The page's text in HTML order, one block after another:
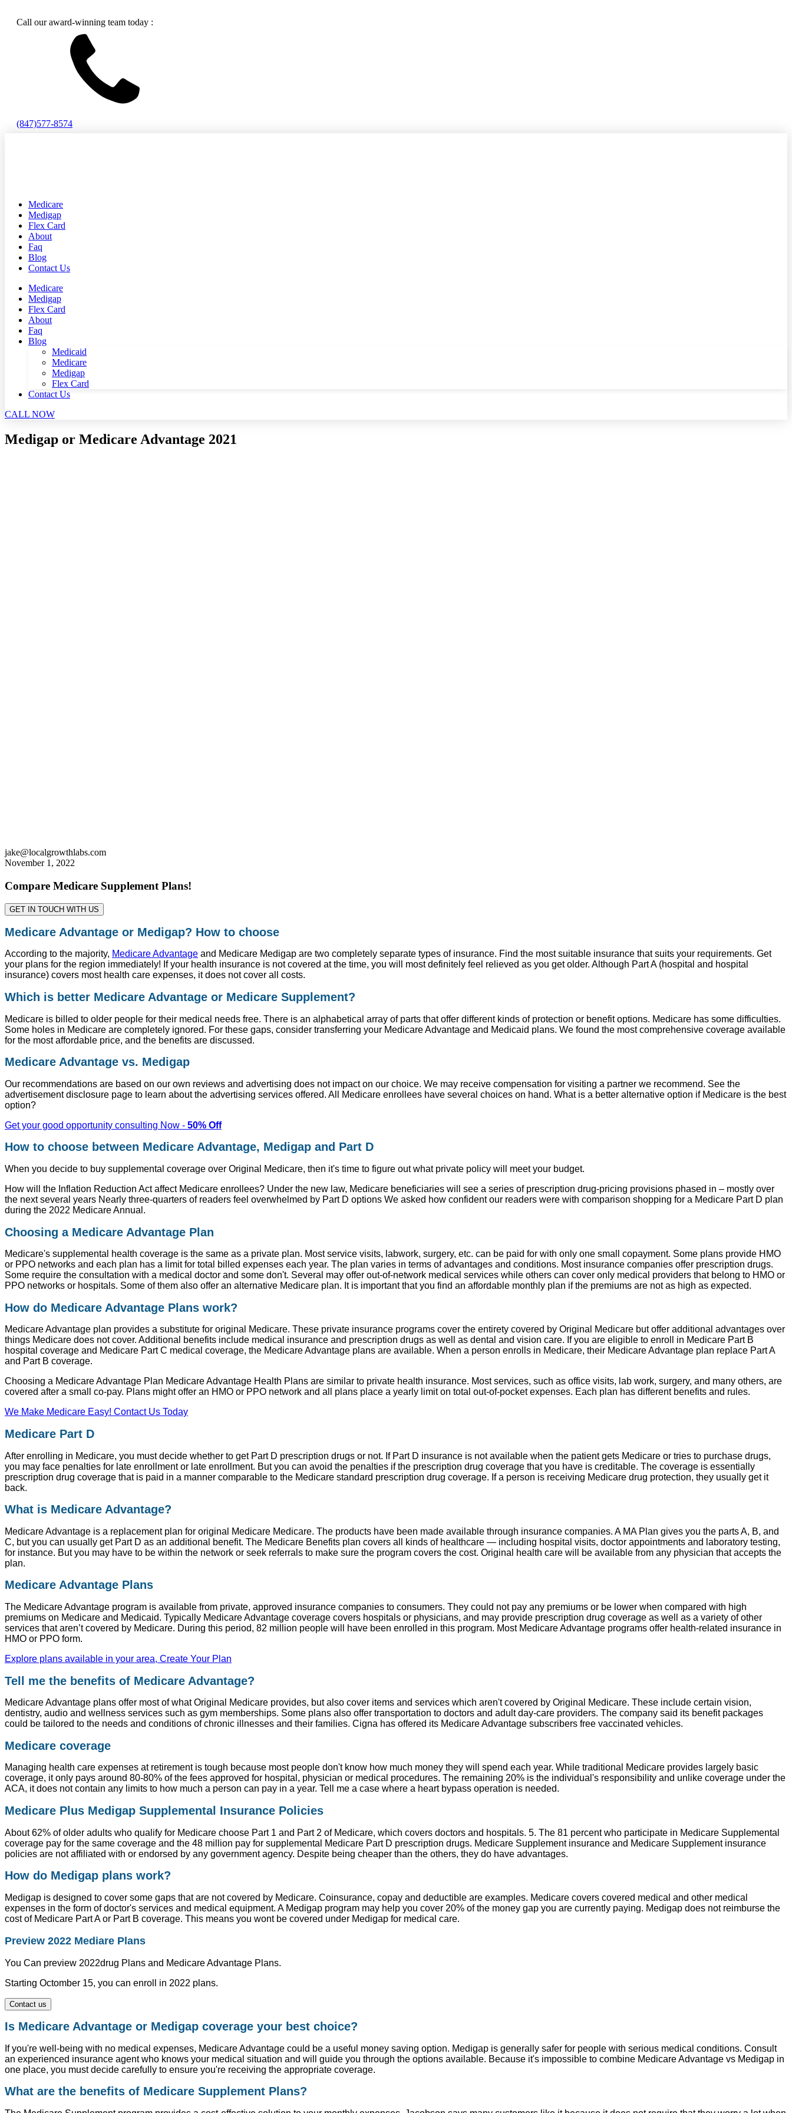
Call our award-winning team today :
(847)577-8574
Medicare
Medigap
Flex Card
About
Faq
Blog
Contact Us
Medicare
Medigap
Flex Card
About
Faq
Blog
Medicaid
Medicare
Medigap
Flex Card
Contact Us
CALL NOW
Medigap or Medicare Advantage 2021
jake@localgrowthlabs.com
November 1, 2022
Compare Medicare Supplement Plans!
GET IN TOUCH WITH US
Medicare Advantage or Medigap? How to choose
According to the majority, Medicare Advantage and Medicare Medigap are two completely separate types of insurance. Find the most suitable insurance that suits your requirements. Get
your plans for the region immediately! If your health insurance is not covered at the time, you will most definitely feel relieved as you get older. Although Part A (hospital and hospital
insurance) covers most health care expenses, it does not cover all costs.
Which is better Medicare Advantage or Medicare Supplement?
Medicare is billed to older people for their medical needs free. There is an alphabetical array of parts that offer different kinds of protection or benefit options. Medicare has some difficulties.
Some holes in Medicare are completely ignored. For these gaps, consider transferring your Medicare Advantage and Medicaid plans. We found the most comprehensive coverage available
for the most affordable price, and the benefits are discussed.
Medicare Advantage vs. Medigap
Our recommendations are based on our own reviews and advertising does not impact on our choice. We may receive compensation for visiting a partner we recommend. See the
advertisement disclosure page to learn about the advertising services offered. All Medicare enrollees have several choices on hand. What is a better alternative option if Medicare is the best
option?
Get your good opportunity consulting Now - 50% Off
How to choose between Medicare Advantage, Medigap and Part D
When you decide to buy supplemental coverage over Original Medicare, then it's time to figure out what private policy will meet your budget.
How will the Inflation Reduction Act affect Medicare enrollees? Under the new law, Medicare beneficiaries will see a series of prescription drug-pricing provisions phased in – mostly over
the next several years Nearly three-quarters of readers feel overwhelmed by Part D options We asked how confident our readers were with comparison shopping for a Medicare Part D plan
during the 2022 Medicare Annual.
Choosing a Medicare Advantage Plan
Medicare's supplemental health coverage is the same as a private plan. Most service visits, labwork, surgery, etc. can be paid for with only one small copayment. Some plans provide HMO
or PPO networks and each plan has a limit for total billed expenses each year. The plan varies in terms of advantages and conditions. Most insurance companies offer prescription drugs.
Some require the consultation with a medical doctor and some don't. Several may offer out-of-network medical services while others can cover only medical providers that belong to HMO or
PPO networks or hospitals. Some of them also offer an alternative Medicare plan. It is important that you find an affordable monthly plan if the premiums are not as high as expected.
How do Medicare Advantage Plans work?
Medicare Advantage plan provides a substitute for original Medicare. These private insurance programs cover the entirety covered by Original Medicare but offer additional advantages over
things Medicare does not cover. Additional benefits include medical insurance and prescription drugs as well as dental and vision care. If you are eligible to enroll in Medicare Part B
hospital coverage and Medicare Part C medical coverage, the Medicare Advantage plans are available. When a person enrolls in Medicare, their Medicare Advantage plan replace Part A
and Part B coverage.
Choosing a Medicare Advantage Plan Medicare Advantage Health Plans are similar to private health insurance. Most services, such as office visits, lab work, surgery, and many others, are
covered after a small co-pay. Plans might offer an HMO or PPO network and all plans place a yearly limit on total out-of-pocket expenses. Each plan has different benefits and rules.
We Make Medicare Easy! Contact Us Today
Medicare Part D
After enrolling in Medicare, you must decide whether to get Part D prescription drugs or not. If Part D insurance is not available when the patient gets Medicare or tries to purchase drugs,
you may face penalties for late enrollment or late enrollment. But you can avoid the penalties if the prescription drug coverage that you have is creditable. The coverage is essentially
prescription drug coverage that is paid in a manner comparable to the Medicare standard prescription drug coverage. If a person is receiving Medicare drug protection, they usually get it
back.
What is Medicare Advantage?
Medicare Advantage is a replacement plan for original Medicare Medicare. The products have been made available through insurance companies. A MA Plan gives you the parts A, B, and
C, but you can usually get Part D as an additional benefit. The Medicare Benefits plan covers all kinds of healthcare — including hospital visits, doctor appointments and laboratory testing,
for instance. But you may have to be within the network or seek referrals to make sure the program covers the cost. Original health care will be available from any physician that accepts the
plan.
Medicare Advantage Plans
The Medicare Advantage program is available from private, approved insurance companies to consumers. They could not pay any premiums or be lower when compared with high
premiums on Medicare and Medicaid. Typically Medicare Advantage coverage covers hospitals or physicians, and may provide prescription drug coverage as well as a variety of other
services that aren’t covered by Medicare. During this period, 82 million people will have been enrolled in this program. Most Medicare Advantage programs offer health-related insurance in
HMO or PPO form.
Explore plans available in your area, Create Your Plan
Tell me the benefits of Medicare Advantage?
Medicare Advantage plans offer most of what Original Medicare provides, but also cover items and services which aren't covered by Original Medicare. These include certain vision,
dentistry, audio and wellness services such as gym memberships. Some plans also offer transportation to doctors and adult day-care providers. The company said its benefit packages
could be tailored to the needs and conditions of chronic illnesses and their families. Cigna has offered its Medicare Advantage subscribers free vaccinated vehicles.
Medicare coverage
Managing health care expenses at retirement is tough because most people don't know how much money they will spend each year. While traditional Medicare provides largely basic
coverage, it only pays around 80-80% of the fees approved for hospital, physician or medical procedures. The remaining 20% is the individual's responsibility and unlike coverage under the
ACA, it does not contain any limits to how much a person can pay in a year. Tell me a case where a heart bypass operation is needed.
Medicare Plus Medigap Supplemental Insurance Policies
About 62% of older adults who qualify for Medicare choose Part 1 and Part 2 of Medicare, which covers doctors and hospitals. 5. The 81 percent who participate in Medicare Supplemental
coverage pay for the same coverage and the 48 million pay for supplemental Medicare Part D prescription drugs. Medicare Supplement insurance and Medicare Supplement insurance
policies are not affiliated with or endorsed by any government agency. Despite being cheaper than the others, they do have advantages.
How do Medigap plans work?
Medigap is designed to cover some gaps that are not covered by Medicare. Coinsurance, copay and deductible are examples. Medicare covers covered medical and other medical
expenses in the form of doctor's services and medical equipment. A Medigap program may help you cover 20% of the money gap you are currently paying. Medigap does not reimburse the
cost of Medicare Part A or Part B coverage. This means you wont be covered under Medigap for medical care.
Preview 2022 Mediare Plans
You Can preview 2022drug Plans and Medicare Advantage Plans.
Starting Octomber 15, you can enroll in 2022 plans.
Contact us
Is Medicare Advantage or Medigap coverage your best choice?
If you're well-being with no medical expenses, Medicare Advantage could be a useful money saving option. Medigap is generally safer for people with serious medical conditions. Consult
an experienced insurance agent who knows your medical situation and will guide you through the options available. Because it's impossible to combine Medicare Advantage vs Medigap in
one place, you must decide carefully to ensure you're receiving the appropriate coverage.
What are the benefits of Medicare Supplement Plans?